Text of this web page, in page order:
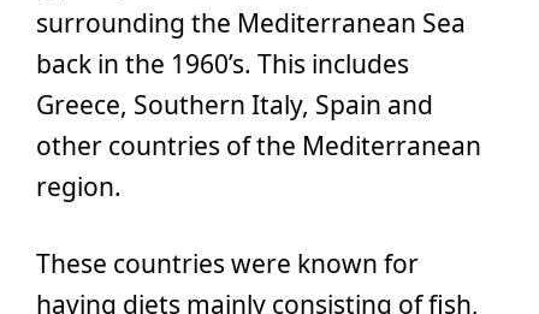
surrounding the Mediterranean Sea
back in the 1960’s. This includes
Greece, Southern Italy, Spain and
other countries of the Mediterranean
region.
These countries were known for
having diets mainly consisting of fish,